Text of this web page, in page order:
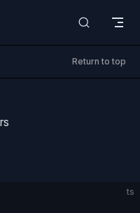
Return to top
ts